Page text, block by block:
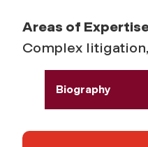
Areas of
Complex
Biography